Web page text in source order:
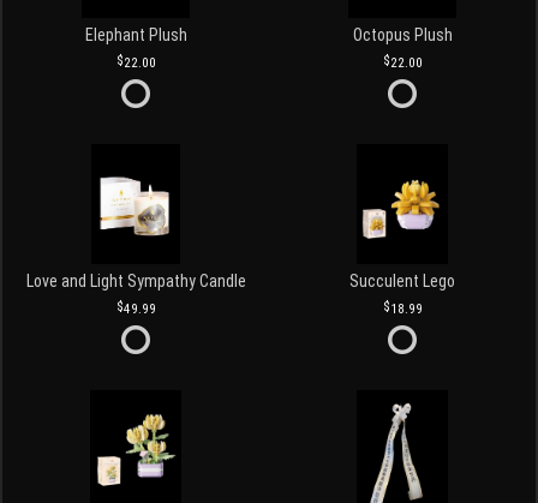
Elephant Plush
22.00
Octopus Plush
22.00
Love and Light Sympathy Candle
49.99
Succulent Lego
18.99